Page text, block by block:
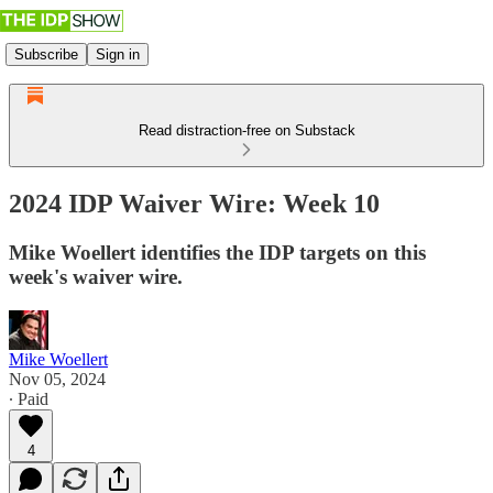
Subscribe Sign in
Read distraction-free on Substack
2024 IDP Waiver Wire: Week 10
Mike Woellert identifies the IDP targets on this
week's waiver wire.
Mike Woellert
Nov 05, 2024
∙ Paid
4